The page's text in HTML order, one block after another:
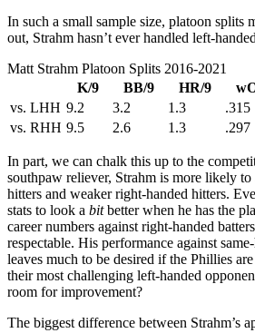
In such a small sample size, platoon splits
out, Strahm hasn’t ever handled left-
Matt Strahm Platoon Splits 2016-2021
K/9
BB/9 HR/9
vs. LHH 9.2 3.2 1.3 .315
vs. RHH 9.5 2.6 1.3 .297
In part, we can chalk this up to the
southpaw reliever, Strahm is more likely to
hitters and weaker right-handed hitters.
stats to look a bitbetter when he has the
career numbers against right-handed
respectable. His performance against
leaves much to be desired if the Phillies
their most challenging left-handed
room for improvement?
The biggest difference between Strahm’s